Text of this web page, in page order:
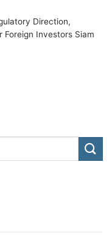
Direction,
Foreign Investors Siam